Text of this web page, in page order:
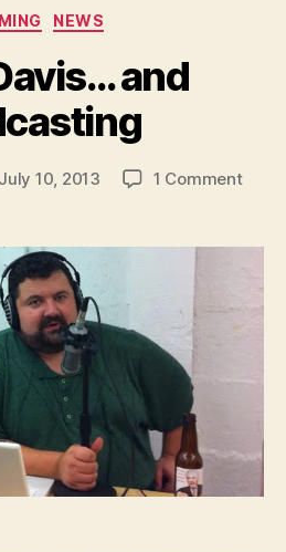
Categories
NEWS
and
July 10, 2013 1 Commenton
and